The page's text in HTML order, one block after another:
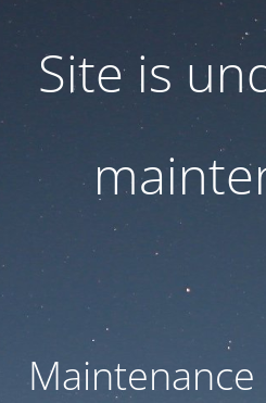
Site is
Maintenance